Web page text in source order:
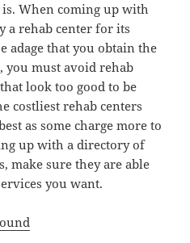
When coming up with
a rehab center for its
adage that you obtain the
you must avoid rehab
look too good to be
costliest rehab centers
as some charge more to
up with a directory of
make sure they are able
you want.